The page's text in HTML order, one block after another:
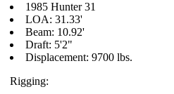
1985 Hunter 31
LOA: 31.33'
Beam: 10.92'
Draft: 5'2"
Displacement: 9700 lbs.
Rigging: